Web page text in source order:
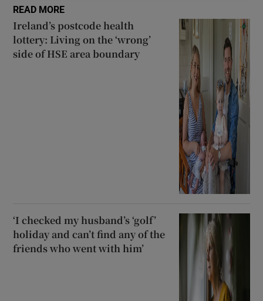
READ MORE
Ireland’s postcode health
lottery: Living on the ‘wrong’
side of HSE area boundary
‘I checked my husband’s ‘golf’
holiday and can’t find any of the
friends who went with him’